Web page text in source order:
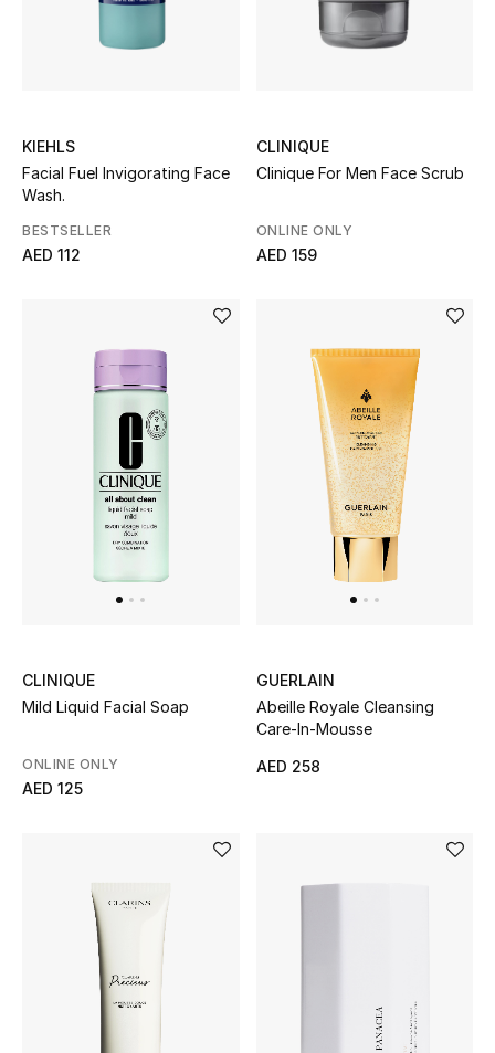
KIEHLS
Facial Fuel Invigorating Face
Wash.
BESTSELLER
AED 112
CLINIQUE
Clinique For Men Face Scrub
ONLINE ONLY
AED 159
CLINIQUE
Mild Liquid Facial Soap
ONLINE ONLY
AED 125
GUERLAIN
Abeille Royale Cleansing
Care-In-Mousse
AED 258